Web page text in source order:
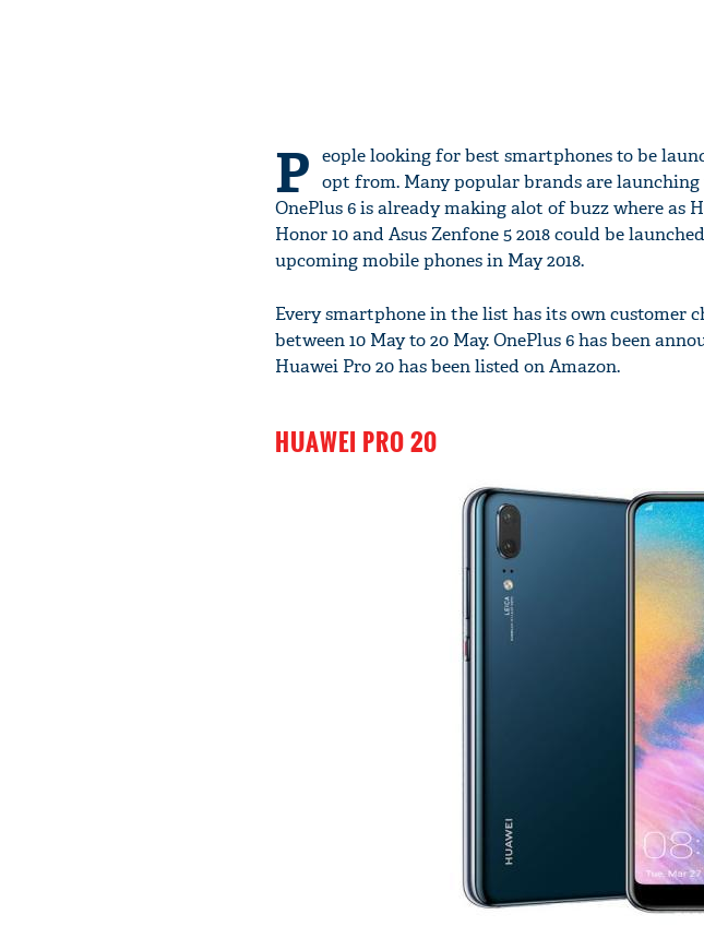
P eople looking for best smartphones to be
opt from. Many popular brands are
OnePlus 6 is already making alot of buzz where as
Honor 10 and Asus Zenfone 5 2018 could be
upcoming mobile phones in May 2018.
Every smartphone in the list has its own customer
between 10 May to 20 May. OnePlus 6 has been
Huawei Pro 20 has been listed on Amazon.
HUAWEI PRO 20